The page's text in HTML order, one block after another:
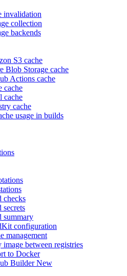
invalidation
collection
backends
S3 cache
Blob Storage cache
Actions cache
cache
cache
cache
usage in builds
checks
secrets
summary
configuration
management
image between registries
to Docker
BuilderNew